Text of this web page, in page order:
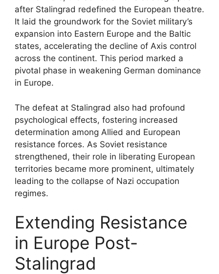
after Stalingrad redefined the European theatre.
It laid the groundwork for the Soviet military’s
expansion into Eastern Europe and the Baltic
states, accelerating the decline of Axis control
across the continent. This period marked a
pivotal phase in weakening German dominance
in Europe.
The defeat at Stalingrad also had profound
psychological effects, fostering increased
determination among Allied and European
resistance forces. As Soviet resistance
strengthened, their role in liberating European
territories became more prominent, ultimately
leading to the collapse of Nazi occupation
regimes.
Extending Resistance
in Europe Post-
Stalingrad